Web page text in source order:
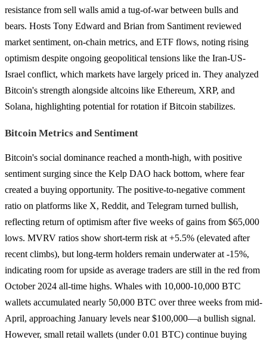
resistance from sell walls amid a tug-of-war between bulls and
bears. Hosts Tony Edward and Brian from Santiment reviewed
market sentiment, on-chain metrics, and ETF flows, noting rising
optimism despite ongoing geopolitical tensions like the Iran-US-
Israel conflict, which markets have largely priced in. They analyzed
Bitcoin's strength alongside altcoins like Ethereum, XRP, and
Solana, highlighting potential for rotation if Bitcoin stabilizes.
Bitcoin Metrics and Sentiment
Bitcoin's social dominance reached a month-high, with positive
sentiment surging since the Kelp DAO hack bottom, where fear
created a buying opportunity. The positive-to-negative comment
ratio on platforms like X, Reddit, and Telegram turned bullish,
reflecting return of optimism after five weeks of gains from $65,000
lows. MVRV ratios show short-term risk at +5.5% (elevated after
recent climbs), but long-term holders remain underwater at -15%,
indicating room for upside as average traders are still in the red from
October 2024 all-time highs. Whales with 10,000-10,000 BTC
wallets accumulated nearly 50,000 BTC over three weeks from mid-
April, approaching January levels near $100,000—a bullish signal.
However, small retail wallets (under 0.01 BTC) continue buying